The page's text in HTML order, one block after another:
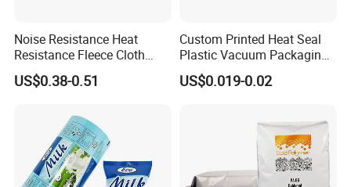
Noise Resistance Heat
Resistance Fleece Cloth
Wire Harness Tape for
Automotive
US$0.38-0.51
Custom Printed Heat Seal
Plastic Vacuum Packaging
Bag for Food
US$0.019-0.02